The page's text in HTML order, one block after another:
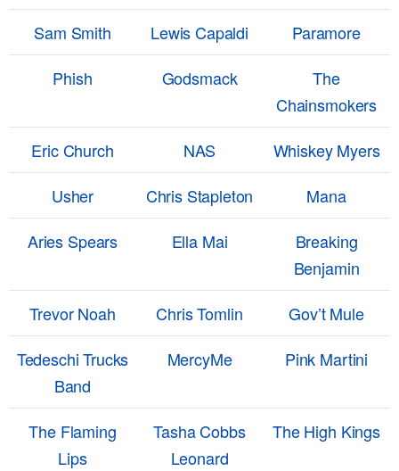
Sam Smith
Lewis Capaldi
Paramore
Phish
Godsmack
The
Chainsmokers
Eric Church
NAS
Whiskey Myers
Usher
Chris Stapleton
Mana
Aries Spears
Ella Mai
Breaking
Benjamin
Trevor Noah
Chris Tomlin
Gov’t Mule
Tedeschi Trucks
Band
MercyMe Pink Martini
The Flaming
Lips
Tasha Cobbs
Leonard
The High Kings